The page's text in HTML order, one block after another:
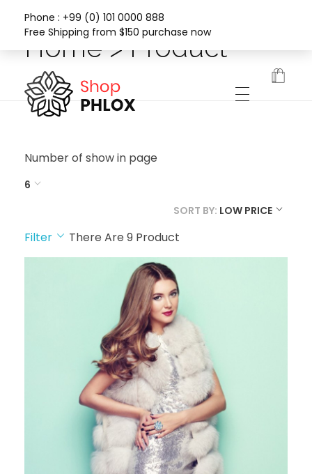
Phone : +99 (0) 101 0000 888
Free Shipping from $150 purchase now
Home > Product
Number of show in page
6
SORT BY: LOW PRICE
Filter There Are 9 Product